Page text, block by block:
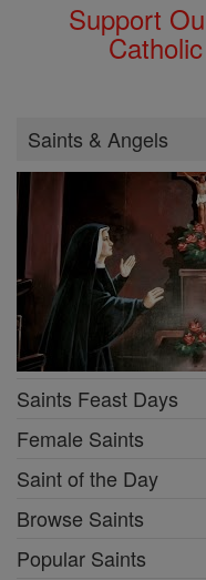
Support
Saints & Angels
Saints Feast Days
Female Saints
Saint of the Day
Browse Saints
Popular Saints